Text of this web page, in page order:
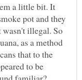
a little bit. It
pot and they
wasn't illegal. So
as a method
that to the
to be